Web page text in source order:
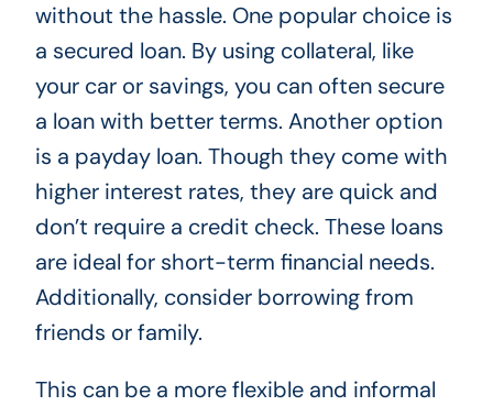
without the hassle. One popular choice is
a secured loan. By using collateral, like
your car or savings, you can often secure
a loan with better terms. Another option
is a payday loan. Though they come with
higher interest rates, they are quick and
don’t require a credit check. These loans
are ideal for short-term financial needs.
Additionally, consider borrowing from
friends or family.
This can be a more flexible and informal